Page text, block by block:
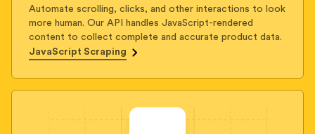
Automate scrolling, clicks, and other interactions to look
more human. Our API handles JavaScript-rendered
content to collect complete and accurate product data.
JavaScript Scraping